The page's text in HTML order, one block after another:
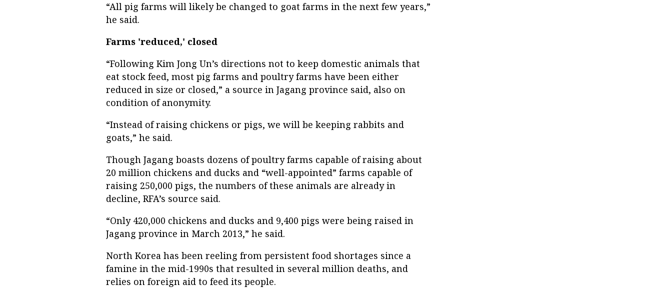
“All pig farms will likely be changed to goat farms in the next few years,”
he said.
Farms 'reduced,' closed
“Following Kim Jong Un’s directions not to keep domestic animals that
eat stock feed, most pig farms and poultry farms have been either
reduced in size or closed,” a source in Jagang province said, also on
condition of anonymity.
“Instead of raising chickens or pigs, we will be keeping rabbits and
goats,” he said.
Though Jagang boasts dozens of poultry farms capable of raising about
20 million chickens and ducks and “well-appointed” farms capable of
raising 250,000 pigs, the numbers of these animals are already in
decline, RFA’s source said.
“Only 420,000 chickens and ducks and 9,400 pigs were being raised in
Jagang province in March 2013,” he said.
North Korea has been reeling from persistent food shortages since a
famine in the mid-1990s that resulted in several million deaths, and
relies on foreign aid to feed its people.